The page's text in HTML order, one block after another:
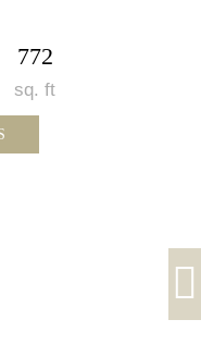
772
sq. ft